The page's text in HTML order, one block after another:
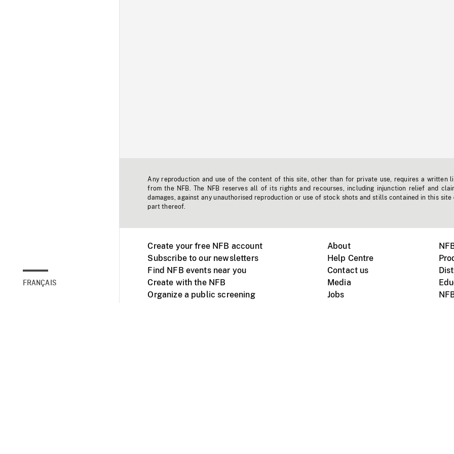
FRANÇAIS
Any reproduction and use of the content of this site, other than for private use, requires a written
from the NFB. The NFB reserves all of its rights and recourses, including injunction relief and
damages, against any unauthorised reproduction or use of stock shots and stills contained in this site
part thereof.
Create your free NFB account
Subscribe to our newsletters
Find NFB events near you
Create with the NFB
Organize a public screening
About
Help Centre
Contact us
Media
Jobs